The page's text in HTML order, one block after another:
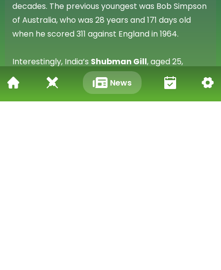
decades. The previous youngest was Bob Simpson
of Australia, who was 28 years and 171 days old
when he scored 311 against England in 1964.
Interestingly, India’s Shubman Gill, aged 25,
narrowly missed the same milestone earlier this
week when he scored 269 against England at
Edgbaston.
News